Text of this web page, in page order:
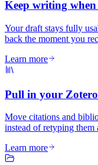
Keep writing
Your draft stays fully
back the moment you
Learn more
Pull in your
Move citations and
instead of retyping them
Learn more